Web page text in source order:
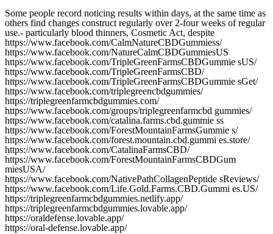
Some people record noticing results within days, at the same time as
others find changes construct regularly over 2-four weeks of regular
use.- particularly blood thinners, Cosmetic Act, despite
https://www.facebook.com/CalmNatureCBDGummiess/
https://www.facebook.com/NatureCalmCBDGummiesUS
https://www.facebook.com/TripleGreenFarmsCBDGummie sUS/
https://www.facebook.com/TripleGreenFarmsCBD/
https://www.facebook.com/TripleGreenFarmsCBDGummie sGet/
https://www.facebook.com/triplegreencbdgummies/
https://triplegreenfarmcbdgummies.com/
https://www.facebook.com/groups/triplegreenfarmcbd gummies/
https://www.facebook.com/catalina.farms.cbd.gummie ss
https://www.facebook.com/ForestMountainFarmsGummie s/
https://www.facebook.com/forest.mountain.cbd.gummi es.store/
https://www.facebook.com/CatalinaFarmsCBD/
https://www.facebook.com/ForestMountainFarmsCBDGum
miesUSA/
https://www.facebook.com/NativePathCollagenPeptide sReviews/
https://www.facebook.com/Life.Gold.Farms.CBD.Gummi es.US/
https://triplegreenfarmcbdgummies.netlify.app/
https://triplegreenfarmcbdgummies.lovable.app/
https://oraldefense.lovable.app/
https://oral-defense.lovable.app/